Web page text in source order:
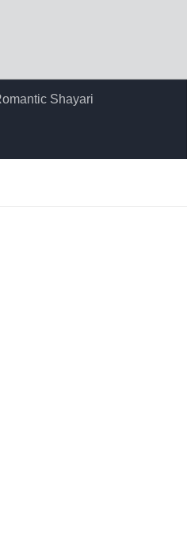
Shayari